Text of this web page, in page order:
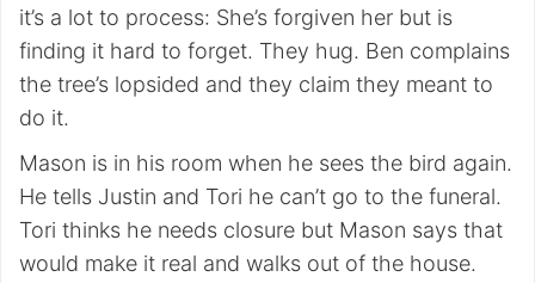
it’s a lot to process: She’s forgiven her but is
finding it hard to forget. They hug. Ben complains
the tree’s lopsided and they claim they meant to
do it.
Mason is in his room when he sees the bird again.
He tells Justin and Tori he can’t go to the funeral.
Tori thinks he needs closure but Mason says that
would make it real and walks out of the house.